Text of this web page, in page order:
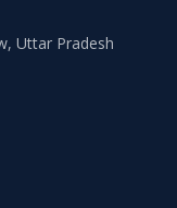
Uttar Pradesh